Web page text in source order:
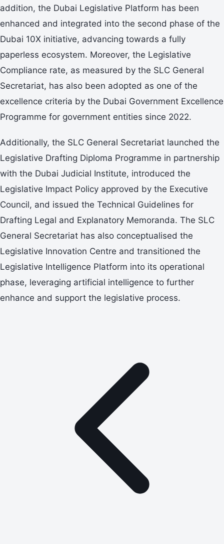
addition, the Dubai Legislative Platform has been
enhanced and integrated into the second phase of the
Dubai 10X initiative, advancing towards a fully
paperless ecosystem. Moreover, the Legislative
Compliance rate, as measured by the SLC General
Secretariat, has also been adopted as one of the
excellence criteria by the Dubai Government Excellence
Programme for government entities since 2022.
Additionally, the SLC General Secretariat launched the
Legislative Drafting Diploma Programme in partnership
with the Dubai Judicial Institute, introduced the
Legislative Impact Policy approved by the Executive
Council, and issued the Technical Guidelines for
Drafting Legal and Explanatory Memoranda. The SLC
General Secretariat has also conceptualised the
Legislative Innovation Centre and transitioned the
Legislative Intelligence Platform into its operational
phase, leveraging artificial intelligence to further
enhance and support the legislative process.